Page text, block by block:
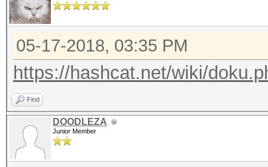
05-17-2018, 03:35 PM
https://hashcat.net/wiki/
Find
DOODLEZA
Junior Member